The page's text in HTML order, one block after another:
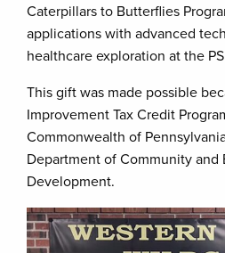
Caterpillars to Butterflies
applications with advanced
healthcare exploration at the
This gift was made possible
Improvement Tax Credit
Commonwealth of
Department of Community and
Development.